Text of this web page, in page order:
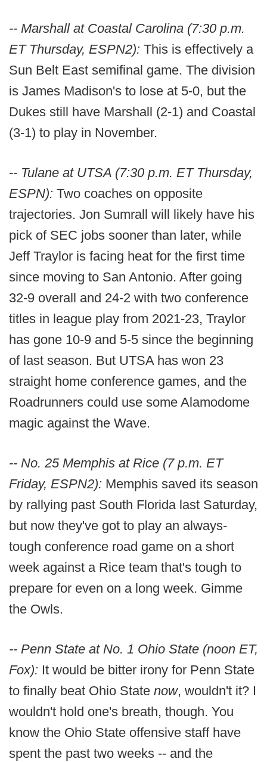
-- Marshall at Coastal Carolina (7:30 p.m.
ET Thursday, ESPN2): This is effectively a
Sun Belt East semifinal game. The division
is James Madison's to lose at 5-0, but the
Dukes still have Marshall (2-1) and Coastal
(3-1) to play in November.
-- Tulane at UTSA (7:30 p.m. ET Thursday,
ESPN): Two coaches on opposite
trajectories. Jon Sumrall will likely have his
pick of SEC jobs sooner than later, while
Jeff Traylor is facing heat for the first time
since moving to San Antonio. After going
32-9 overall and 24-2 with two conference
titles in league play from 2021-23, Traylor
has gone 10-9 and 5-5 since the beginning
of last season. But UTSA has won 23
straight home conference games, and the
Roadrunners could use some Alamodome
magic against the Wave.
-- No. 25 Memphis at Rice (7 p.m. ET
Friday, ESPN2): Memphis saved its season
by rallying past South Florida last Saturday,
but now they've got to play an always-
tough conference road game on a short
week against a Rice team that's tough to
prepare for even on a long week. Gimme
the Owls.
-- Penn State at No. 1 Ohio State (noon ET,
Fox): It would be bitter irony for Penn State
to finally beat Ohio State now, wouldn't it? I
wouldn't hold one's breath, though. You
know the Ohio State offensive staff have
spent the past two weeks -- and the